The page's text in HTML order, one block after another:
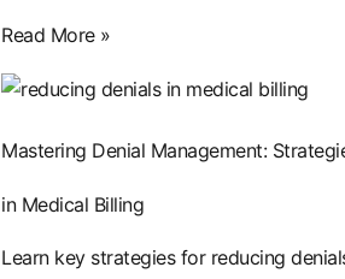
Read More »
Mastering Denial Management:
in Medical Billing
Learn key strategies for reducing